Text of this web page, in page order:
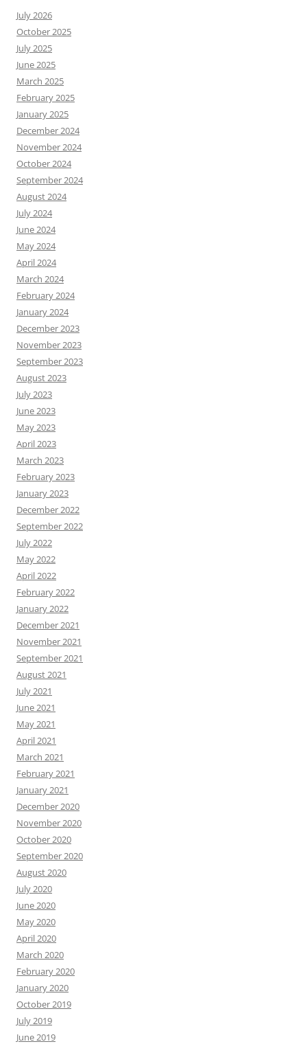
July 2026
October 2025
July 2025
June 2025
March 2025
February 2025
January 2025
December 2024
November 2024
October 2024
September 2024
August 2024
July 2024
June 2024
May 2024
April 2024
March 2024
February 2024
January 2024
December 2023
November 2023
September 2023
August 2023
July 2023
June 2023
May 2023
April 2023
March 2023
February 2023
January 2023
December 2022
September 2022
July 2022
May 2022
April 2022
February 2022
January 2022
December 2021
November 2021
September 2021
August 2021
July 2021
June 2021
May 2021
April 2021
March 2021
February 2021
January 2021
December 2020
November 2020
October 2020
September 2020
August 2020
July 2020
June 2020
May 2020
April 2020
March 2020
February 2020
January 2020
October 2019
July 2019
June 2019